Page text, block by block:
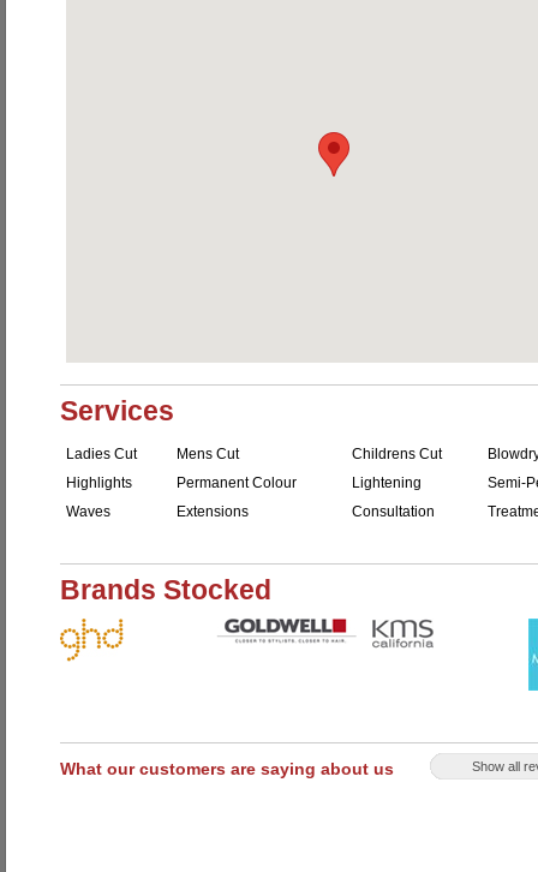
Services
Ladies Cut Mens Cut Childrens Cut
Highlights
Permanent Colour Lightening
Semi-
Waves
Extensions Consultation
Brands Stocked
What our customers are saying about us Show all